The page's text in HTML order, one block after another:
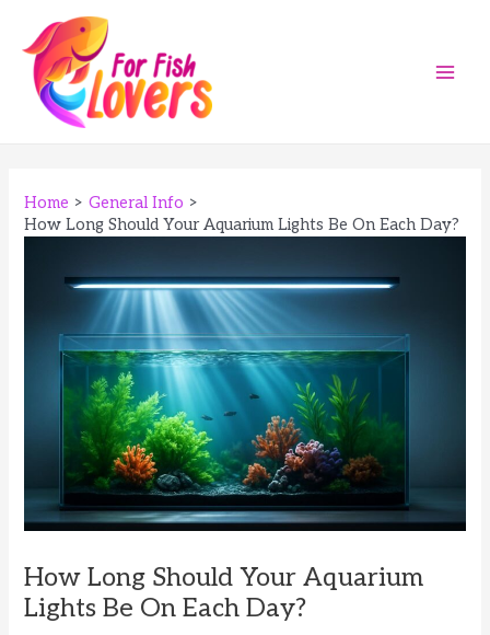
content
Home
General Info
How Long Should Your Aquarium Lights Be On Each Day?
How Long Should Your Aquarium
Lights Be On Each Day?